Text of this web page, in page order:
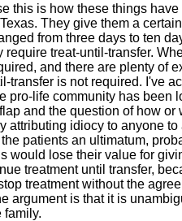
this is how these things
They give them a
from three days to ten
treat-until-transfer.
and there are plenty of
transfer is not required. I've
pro-life community has been
and the question of how
attributing idiocy to anyone
patients an ultimatum,
would lose their value for
treatment until transfer,
treatment without the
argument is that it is
family.